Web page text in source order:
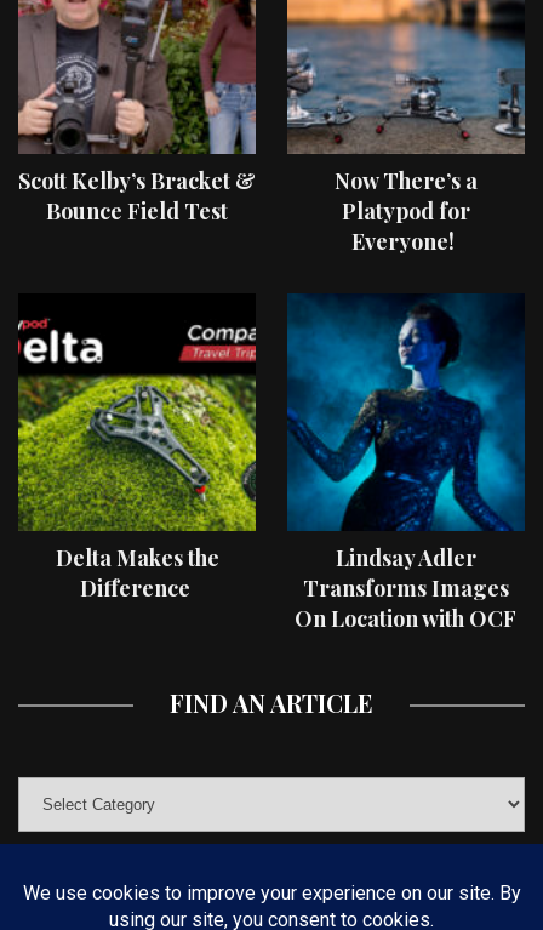
Scott Kelby’s Bracket &
Bounce Field Test
Now There’s a
Platypod for
Everyone!
Delta Makes the
Difference
Lindsay Adler
Transforms Images
On Location with OCF
FIND AN ARTICLE